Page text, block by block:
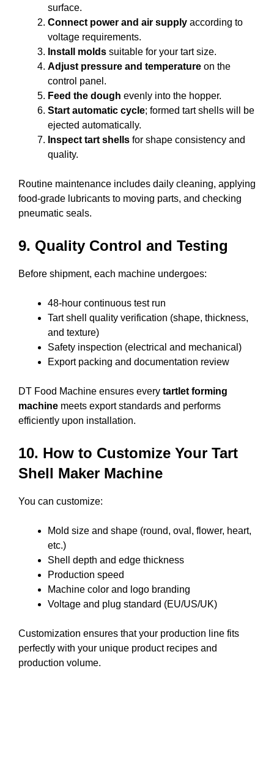
surface.
Connect power and air supply according to
voltage requirements.
Install molds suitable for your tart size.
Adjust pressure and temperature on the
control panel.
Feed the dough evenly into the hopper.
Start automatic cycle; formed tart shells will be
ejected automatically.
Inspect tart shells for shape consistency and
quality.
Routine maintenance includes daily cleaning, applying
food-grade lubricants to moving parts, and checking
pneumatic seals.
9. Quality Control and Testing
Before shipment, each machine undergoes:
48-hour continuous test run
Tart shell quality verification (shape, thickness,
and texture)
Safety inspection (electrical and mechanical)
Export packing and documentation review
DT Food Machine ensures every tartlet forming
machine meets export standards and performs
efficiently upon installation.
10. How to Customize Your Tart
Shell Maker Machine
You can customize:
Mold size and shape (round, oval, flower, heart,
etc.)
Shell depth and edge thickness
Production speed
Machine color and logo branding
Voltage and plug standard (EU/US/UK)
Customization ensures that your production line fits
perfectly with your unique product recipes and
production volume.